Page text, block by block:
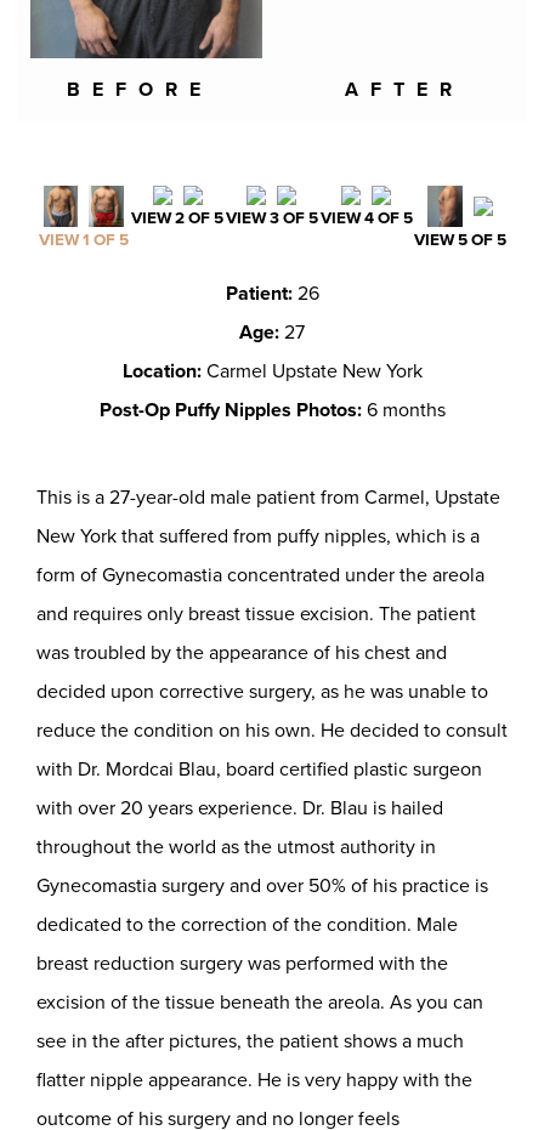
BEFORE AFTER
VIEW 1 OF 5
VIEW 2 OF 5VIEW 3 OF 5VIEW 4 OF 5
VIEW 5 OF 5
Patient:26
Age: 27
Location:Carmel Upstate New York
Post-Op Puffy Nipples Photos:6 months
This is a 27-year-old male patient from Carmel, Upstate
New York that suffered from puffy nipples, which is a
form of Gynecomastia concentrated under the areola
and requires only breast tissue excision. The patient
was troubled by the appearance of his chest and
decided upon corrective surgery, as he was unable to
reduce the condition on his own. He decided to consult
with Dr. Mordcai Blau, board certified plastic surgeon
with over 20 years experience. Dr. Blau is hailed
throughout the world as the utmost authority in
Gynecomastia surgery and over 50% of his practice is
dedicated to the correction of the condition. Male
breast reduction surgery was performed with the
excision of the tissue beneath the areola. As you can
see in the after pictures, the patient shows a much
flatter nipple appearance. He is very happy with the
outcome of his surgery and no longer feels